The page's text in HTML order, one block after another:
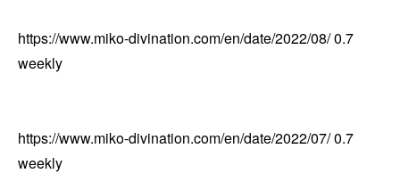
https://www.miko-divination.com/en/date/2022/08/0.7
weekly
https://www.miko-divination.com/en/date/2022/07/0.7
weekly